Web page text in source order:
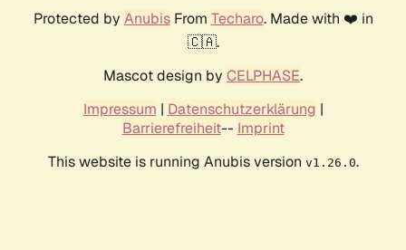
Protected by AnubisFrom Techaro. Made with ❤️ in
🇨🇦.
Mascot design by CELPHASE.
Impressum | Datenschutzerklärung |
Barrierefreiheit-- Imprint
This website is running Anubis version v1.26.0.